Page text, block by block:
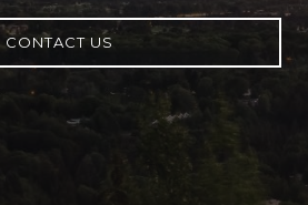
CONTACT US